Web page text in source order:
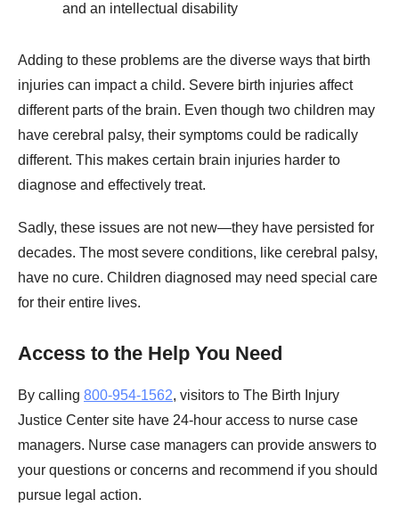
and an intellectual disability
Adding to these problems are the diverse ways that birth
injuries can impact a child. Severe birth injuries affect
different parts of the brain. Even though two children may
have cerebral palsy, their symptoms could be radically
different. This makes certain brain injuries harder to
diagnose and effectively treat.
Sadly, these issues are not new—they have persisted for
decades. The most severe conditions, like cerebral palsy,
have no cure. Children diagnosed may need special care
for their entire lives.
Access to the Help You Need
By calling 800-954-1562, visitors to The Birth Injury
Justice Center site have 24-hour access to nurse case
managers. Nurse case managers can provide answers to
your questions or concerns and recommend if you should
pursue legal action.